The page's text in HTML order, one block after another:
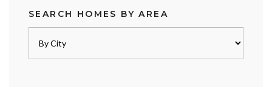
SEARCH HOMES BY AREA